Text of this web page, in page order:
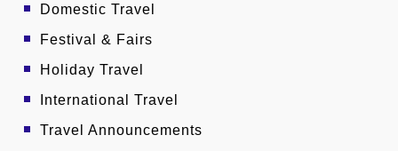
Domestic Travel
Festival & Fairs
Holiday Travel
International Travel
Travel Announcements